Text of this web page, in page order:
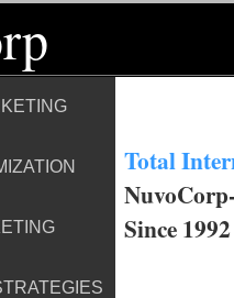
Total
Since 1992